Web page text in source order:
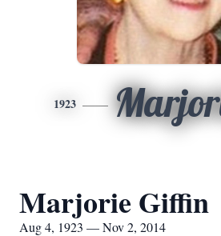
1923
Marjorie Giffin
Aug 4, 1923 — Nov 2, 2014